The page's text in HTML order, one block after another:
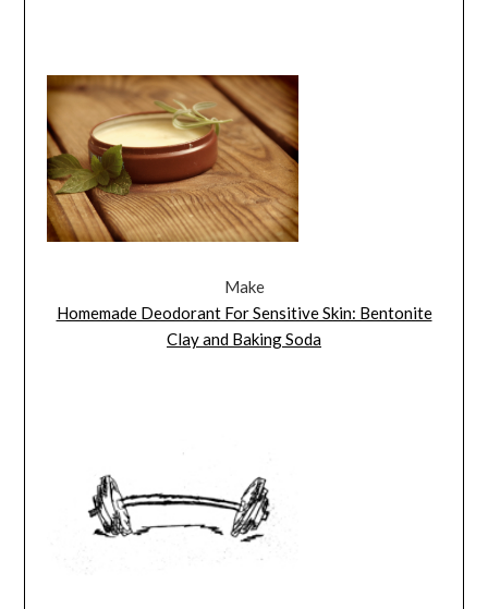
Make
Homemade Deodorant For Sensitive Skin: Bentonite
Clay and Baking Soda